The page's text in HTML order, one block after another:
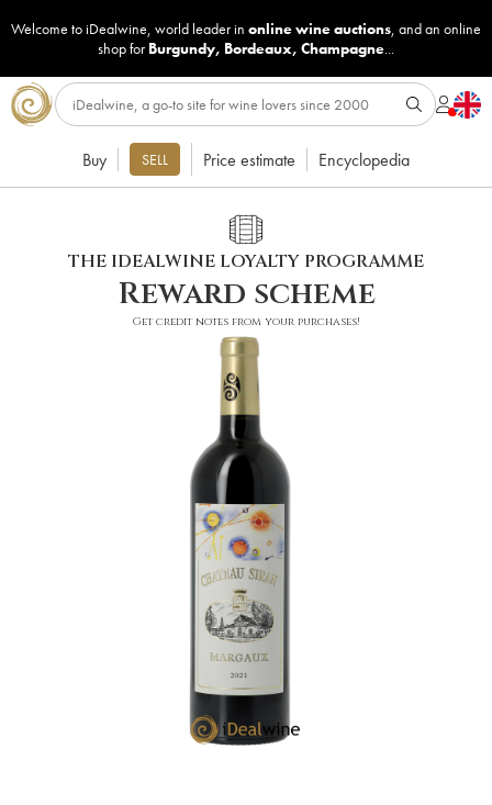
Welcome to iDealwine, world leader in online wine auctions, and an online
shop for Burgundy, Bordeaux, Champagne...
Buy SELL Price estimate Encyclopedia
THE IDEALWINE LOYALTY PROGRAMME
Reward scheme
Get credit notes from your purchases!